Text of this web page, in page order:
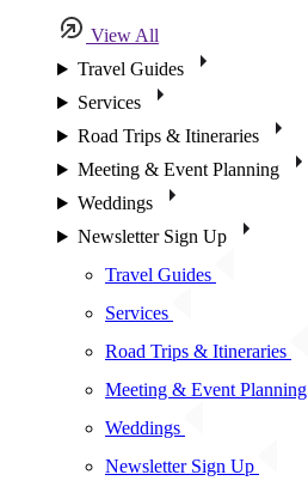
View All
Travel Guides
Services
Road Trips & Itineraries
Meeting & Event Planning
Weddings
Newsletter Sign Up
Travel Guides
Services
Road Trips & Itineraries
Meeting & Event Planning
Weddings
Newsletter Sign Up